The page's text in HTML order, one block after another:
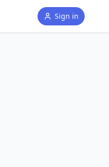
Sign in